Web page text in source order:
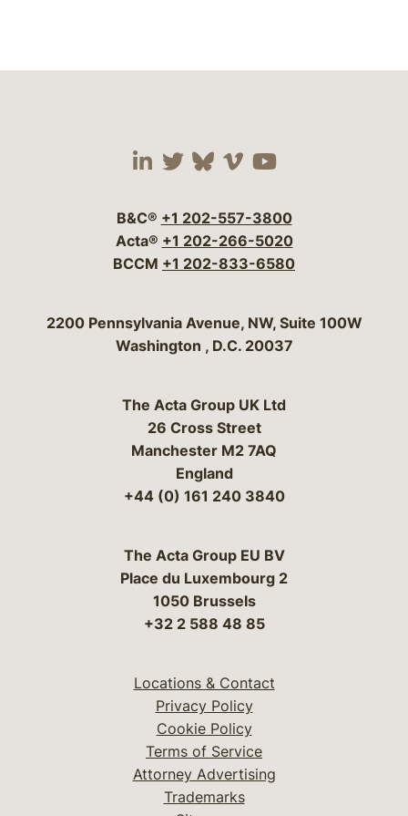
Visit our social media
Visit our social
Visit our social
Visit our social
Visit our
B&C® +1 202-557-3800
Acta® +1 202-266-5020
BCCM +1 202-833-6580
Bergeson & Campbell, P.C.
2200 Pennsylvania Avenue, NW, Suite 100W
Washington , D.C. 20037
The Acta Group UK Ltd
26 Cross Street
Manchester M2 7AQ
England
+44 (0) 161 240 3840
The Acta Group EU BV
Place du Luxembourg 2
1050 Brussels
+32 2 588 48 85
Locations & Contact
Privacy Policy
Cookie Policy
Terms of Service
Attorney Advertising
Trademarks